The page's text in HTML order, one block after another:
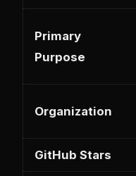
Primary
Purpose
Organization
GitHub Stars